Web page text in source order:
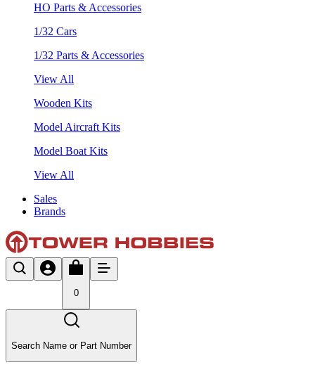
HO Parts & Accessories
1/32 Cars
1/32 Parts & Accessories
View All
Wooden Kits
Model Aircraft Kits
Model Boat Kits
View All
Sales
Brands
0
Search Name or Part Number